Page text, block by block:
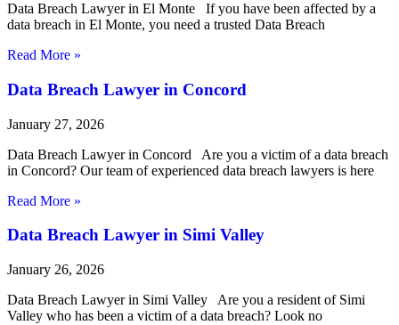
Data Breach Lawyer in El Monte If you have been affected by a
data breach in El Monte, you need a trusted Data Breach
Read More »
Data Breach Lawyer in Concord
January 27, 2026
Data Breach Lawyer in Concord Are you a victim of a data breach
in Concord? Our team of experienced data breach lawyers is here
Read More »
Data Breach Lawyer in Simi Valley
January 26, 2026
Data Breach Lawyer in Simi Valley Are you a resident of Simi
Valley who has been a victim of a data breach? Look no